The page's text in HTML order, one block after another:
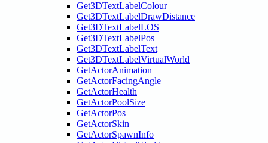
Get3DTextLabelColour
Get3DTextLabelDrawDistance
Get3DTextLabelLOS
Get3DTextLabelPos
Get3DTextLabelText
Get3DTextLabelVirtualWorld
GetActorAnimation
GetActorFacingAngle
GetActorHealth
GetActorPoolSize
GetActorPos
GetActorSkin
GetActorSpawnInfo